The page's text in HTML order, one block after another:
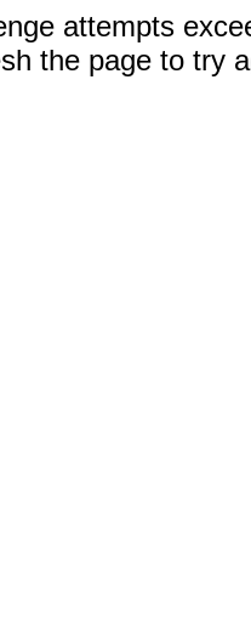
attempts
the page to try